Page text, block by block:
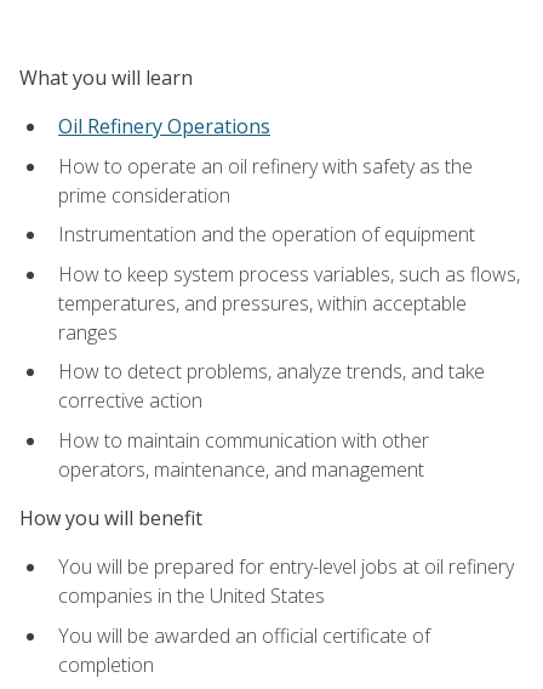
What you will learn
Oil Refinery Operations
How to operate an oil refinery with safety as the
prime consideration
Instrumentation and the operation of equipment
How to keep system process variables, such as flows,
temperatures, and pressures, within acceptable
ranges
How to detect problems, analyze trends, and take
corrective action
How to maintain communication with other
operators, maintenance, and management
How you will benefit
You will be prepared for entry-level jobs at oil refinery
companies in the United States
You will be awarded an official certificate of
completion